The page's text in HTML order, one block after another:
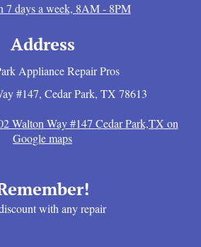
7 days a week, 8AM - 8PM
Address
Appliance Repair Pros
#147, Cedar Park, TX 78613
Walton Way #147 Cedar Park,TX on
Google maps
with any repair